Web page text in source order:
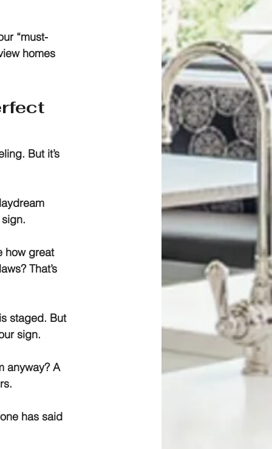
“must-
homes
But it’s
how great
That’s
staged. But
sign.
anyway? A
has said